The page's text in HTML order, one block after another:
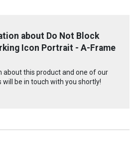
about Do Not Block
Icon Portrait - A-Frame
about this product and one of our
be in touch with you shortly!